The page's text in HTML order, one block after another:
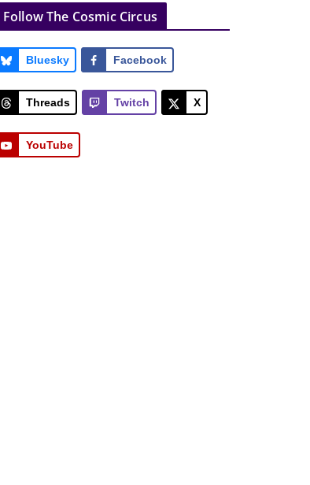
Follow The Cosmic Circus
Bluesky Facebook
Threads Twitch X
YouTube